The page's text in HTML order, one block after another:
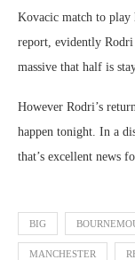
Kovacic match to play
report, evidently
massive that half is
However Rodri’s
happen tonight. In a
that’s excellent news
BIG
MANCHESTER